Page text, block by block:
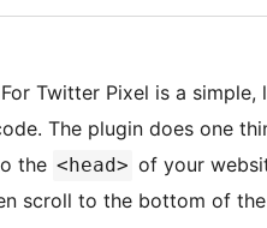
Twitter Pixel is a
The plugin does one
the <head> of your
scroll to the bottom of